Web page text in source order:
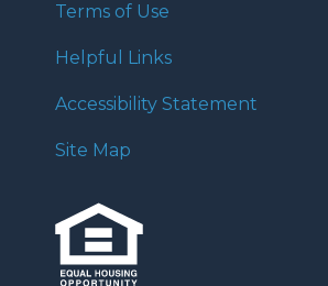
Terms of Use
Helpful Links
Accessibility Statement
Site Map